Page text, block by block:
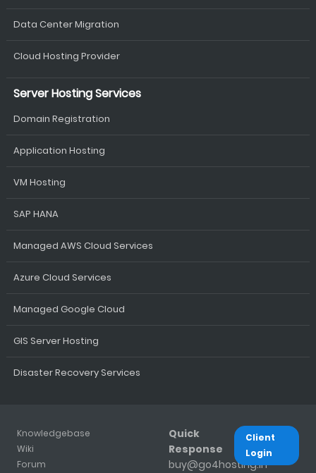
Data Center Migration
Cloud Hosting Provider
Server Hosting Services
Domain Registration
Application Hosting
VM Hosting
SAP HANA
Managed AWS Cloud Services
Azure Cloud Services
Managed Google Cloud
GIS Server Hosting
Disaster Recovery Services
Knowledgebase
Wiki
Forum
Quick
Response
buy@go4hosting.in
Client
Login